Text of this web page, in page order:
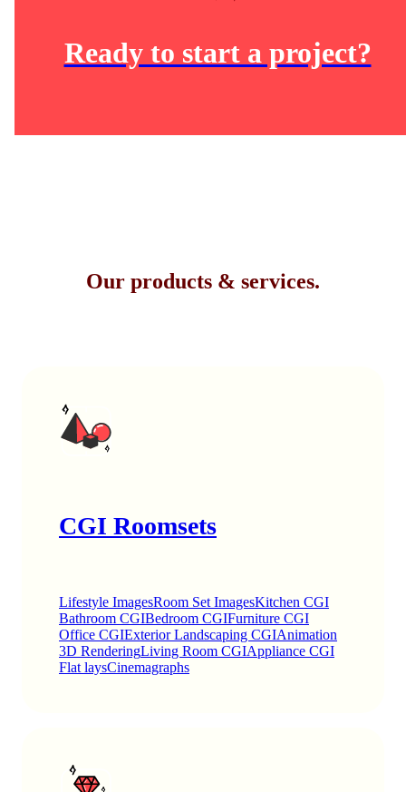
Ready to start a project?
Our products & services.
CGI Roomsets
Lifestyle ImagesRoom Set ImagesKitchen CGI
Bathroom CGIBedroom CGIFurniture CGI
Office CGIExterior Landscaping CGIAnimation
3D RenderingLiving Room CGIAppliance CGI
Flat laysCinemagraphs